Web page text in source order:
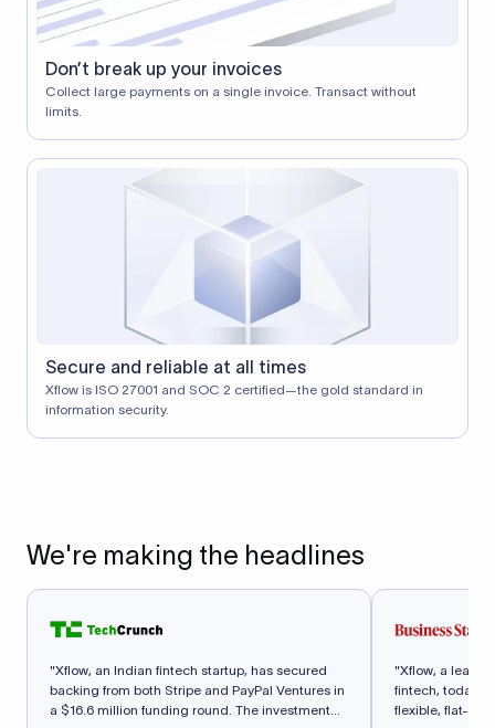
Don’t break up your invoices
Collect large payments on a single invoice. Transact without
limits.
Secure and reliable at all times
Xflow is ISO 27001 and SOC 2 certified—the gold standard in
information security.
We're making the headlines
"Xflow, an Indian fintech startup, has secured
backing from both Stripe and PayPal Ventures in
a $16.6 million funding round. The investment
"Xflow, a
fintech, today
flexible, flat-fee